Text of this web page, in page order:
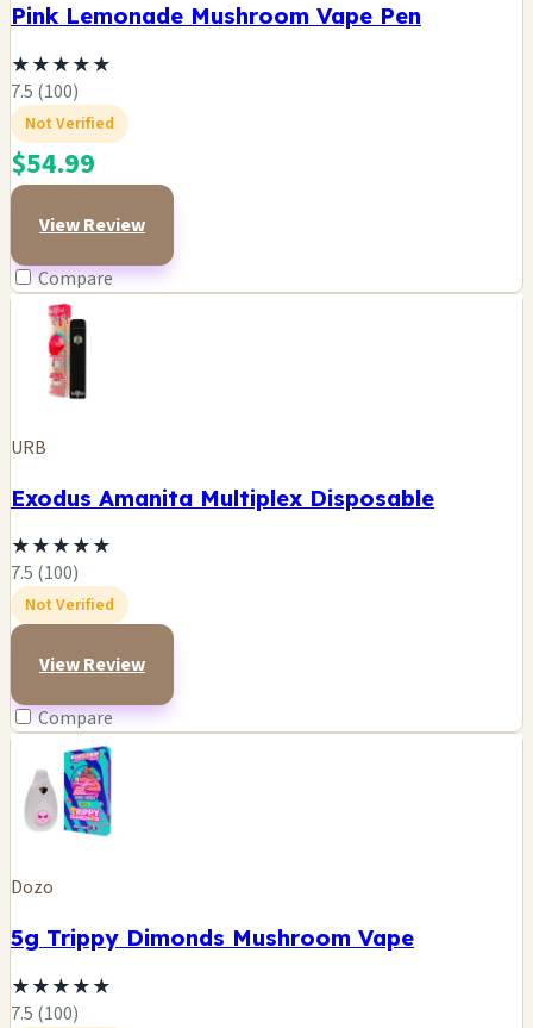
Pink Lemonade Mushroom Vape Pen
★★★★★
7.5 (100)
Not Verified
$54.99
View Review
Compare
URB
Exodus Amanita Multiplex Disposable
★★★★★
7.5 (100)
Not Verified
View Review
Compare
Dozo
5g Trippy Dimonds Mushroom Vape
★★★★★
7.5 (100)